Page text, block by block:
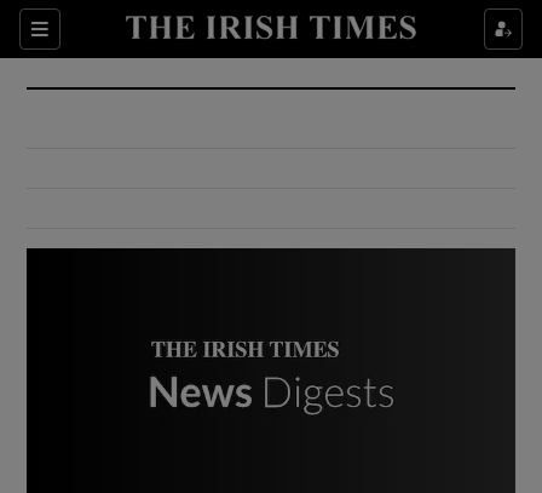
Sections
Show Culture sub sections
Show Environment sub sections